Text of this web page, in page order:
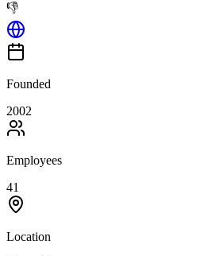
👎
Founded
2002
Employees
41
Location